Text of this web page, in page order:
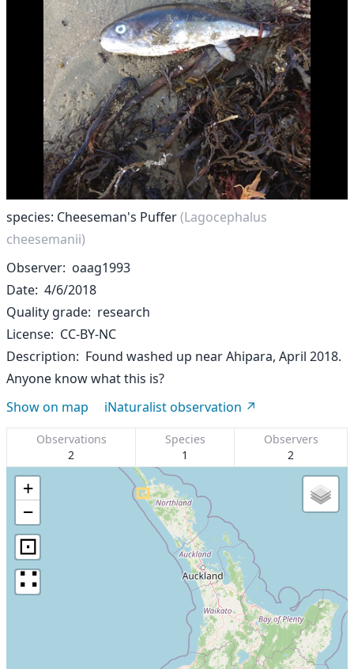
species: Cheeseman's Puffer(Lagocephalus
cheesemanii)
Observer oaag1993
Date 4/6/2018
Quality grade research
License CC-BY-NC
Description
Found washed up near Ahipara, April 2018.
Anyone know what this is?
Show on map
iNaturalist observation
Observations
2
Species
1
Observers
2
+
−
⊡
∷